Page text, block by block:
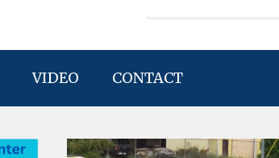
VIDEO CONTACT